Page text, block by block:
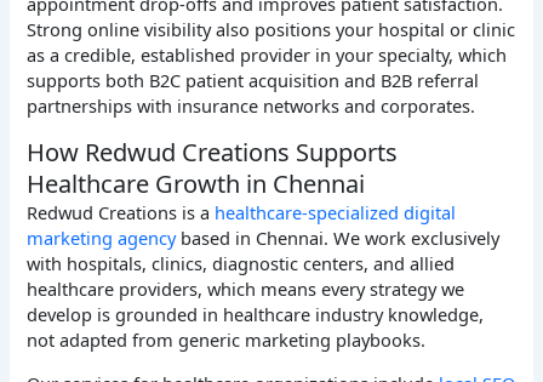
Strong online visibility also positions your hospital or clinic
as a credible, established provider in your specialty, which
supports both B2C patient acquisition and B2B referral
partnerships with insurance networks and corporates.
How Redwud Creations Supports
Healthcare Growth in Chennai
Redwud Creations is a healthcare-specialized digital
marketing agencybased in Chennai. We work exclusively
with hospitals, clinics, diagnostic centers, and allied
healthcare providers, which means every strategy we
develop is grounded in healthcare industry knowledge,
not adapted from generic marketing playbooks.